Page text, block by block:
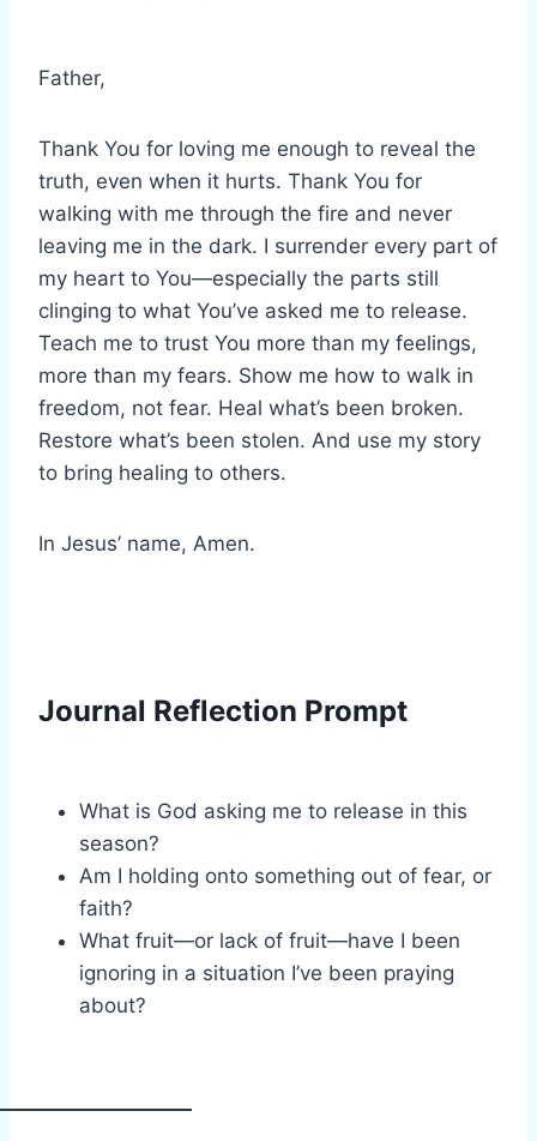
Father,
Thank You for loving me enough to reveal the
truth, even when it hurts. Thank You for
walking with me through the fire and never
leaving me in the dark. I surrender every part of
my heart to You—especially the parts still
clinging to what You’ve asked me to release.
Teach me to trust You more than my feelings,
more than my fears. Show me how to walk in
freedom, not fear. Heal what’s been broken.
Restore what’s been stolen. And use my story
to bring healing to others.
In Jesus’ name, Amen.
Journal Reflection Prompt
What is God asking me to release in this
season?
Am I holding onto something out of fear, or
faith?
What fruit—or lack of fruit—have I been
ignoring in a situation I’ve been praying
about?